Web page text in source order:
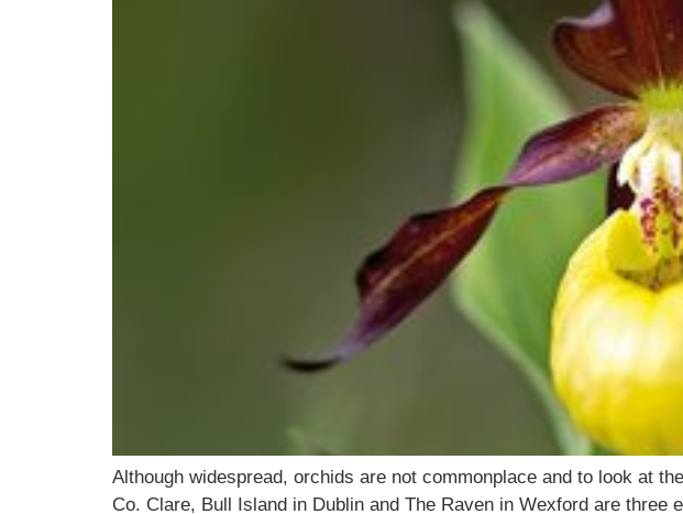
Although widespread, orchids are not commonplace and to look at
Co. Clare, Bull Island in Dublin and The Raven in Wexford are